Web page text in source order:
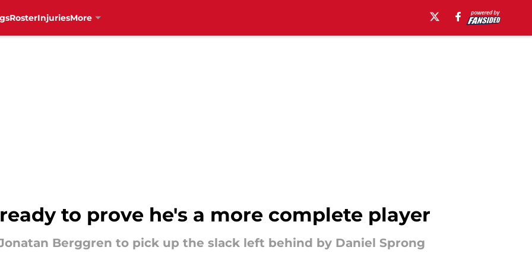
RosterInjuriesMore
to prove he's a more complete player
Berggren to pick up the slack left behind by Daniel Sprong